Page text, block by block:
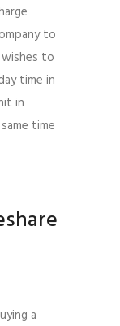
to
to
time in
in
time
a